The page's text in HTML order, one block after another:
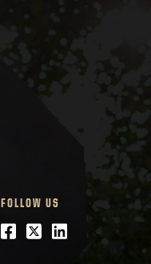
FOLLOW US
Facebook
TwitterLinkedIn